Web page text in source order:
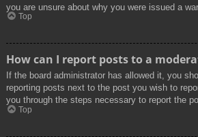
you are unsure about why you were issued a
Top
How can I report posts to a
If the board administrator has allowed it, you
reporting posts next to the post you wish to
you through the steps necessary to report the
Top